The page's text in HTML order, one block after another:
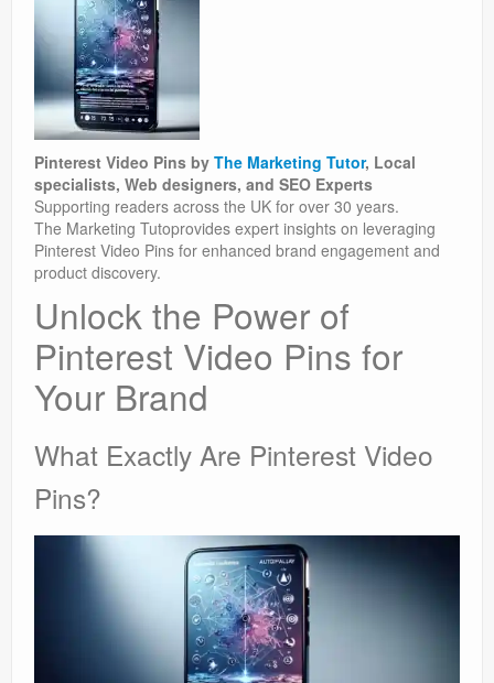
Pinterest Video Pins by The Marketing Tutor, Local
specialists, Web designers, and SEO Experts
Supporting readers across the UK for over 30 years.
The Marketing Tutoprovides expert insights on leveraging
Pinterest Video Pins for enhanced brand engagement and
product discovery.
Unlock the Power of
Pinterest Video Pins for
Your Brand
What Exactly Are Pinterest Video
Pins?